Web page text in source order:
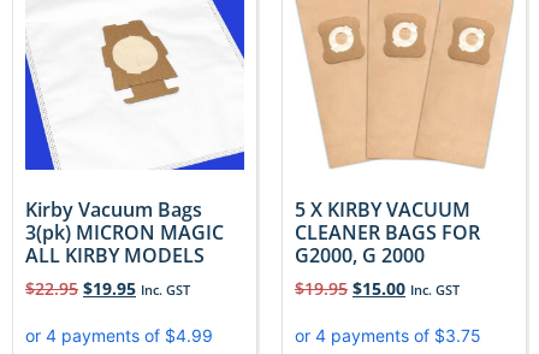
Kirby Vacuum Bags
3(pk) MICRON MAGIC
ALL KIRBY MODELS
$22.95 $19.95 Inc. GST
5 X KIRBY VACUUM
CLEANER BAGS FOR
G2000, G 2000
$19.95 $15.00 Inc. GST